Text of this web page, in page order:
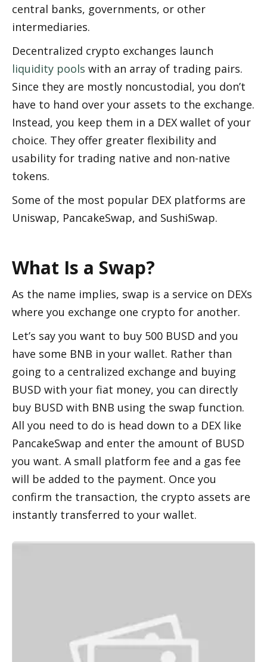
central banks, governments, or other
intermediaries.
liquidity pools with an array of trading pairs.
Since they are mostly noncustodial, you don’t
have to hand over your assets to the exchange.
Instead, you keep them in a DEX wallet of your
choice. They offer greater flexibility and
usability for trading native and non-native
tokens.
Some of the most popular DEX platforms are
Uniswap, PancakeSwap, and SushiSwap.
What Is a Swap?
As the name implies, swap is a service on DEXs
where you exchange one crypto for another.
Let’s say you want to buy 500 BUSD and you
have some BNB in your wallet. Rather than
going to a centralized exchange and buying
BUSD with your fiat money, you can directly
buy BUSD with BNB using the swap function.
All you need to do is head down to a DEX like
PancakeSwap and enter the amount of BUSD
you want. A small platform fee and a gas fee
will be added to the payment. Once you
confirm the transaction, the crypto assets are
instantly transferred to your wallet.